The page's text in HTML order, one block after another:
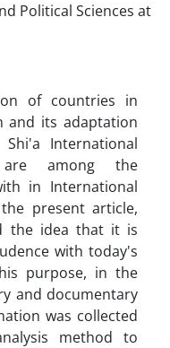
Political Sciences at
of countries in
and its adaptation
International
are among the
in International
present article,
the idea that it is
with today's
purpose, in the
and documentary
was collected
method to